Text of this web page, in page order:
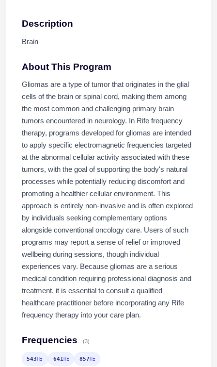
Description
Brain
About This Program
Gliomas are a type of tumor that originates in the glial
cells of the brain or spinal cord, making them among
the most common and challenging primary brain
tumors encountered in neurology. In Rife frequency
therapy, programs developed for gliomas are intended
to apply specific electromagnetic frequencies targeted
at the abnormal cellular activity associated with these
tumors, with the goal of supporting the body's natural
processes while potentially reducing discomfort and
promoting a healthier cellular environment. This
approach is entirely non-invasive and is often explored
by individuals seeking complementary options
alongside conventional oncology care. Users of such
programs may report a sense of relief or improved
wellbeing during sessions, though individual
experiences vary. Because gliomas are a serious
medical condition requiring professional diagnosis and
treatment, it is essential to consult a qualified
healthcare practitioner before incorporating any Rife
frequency therapy into your care plan.
Frequencies (3)
543Hz 641Hz 857Hz